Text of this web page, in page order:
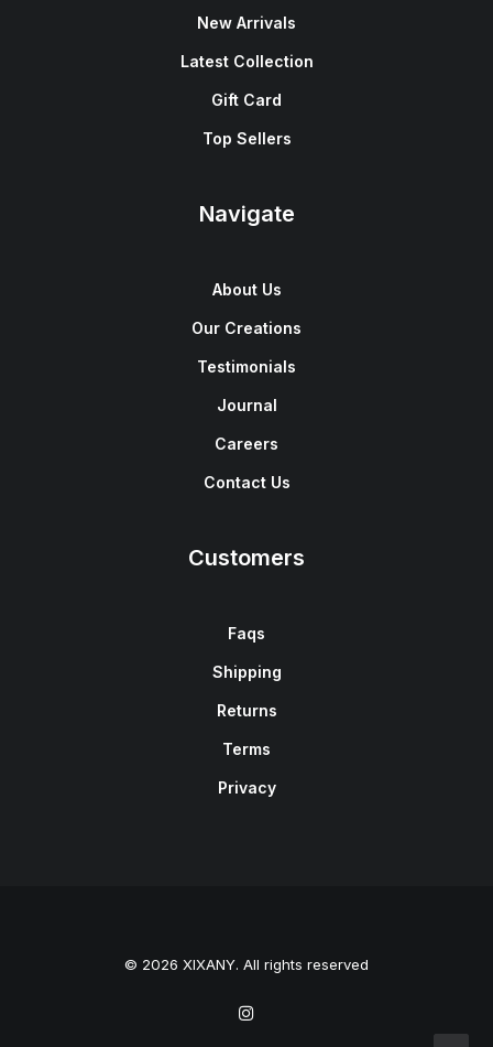
New Arrivals
Latest Collection
Gift Card
Top Sellers
Navigate
About Us
Our Creations
Testimonials
Journal
Careers
Contact Us
Customers
Faqs
Shipping
Returns
Terms
Privacy
© 2026 XIXANY. All rights reserved